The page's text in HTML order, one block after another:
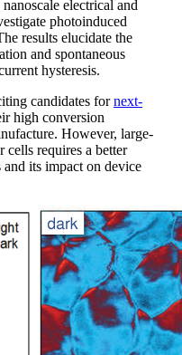
electrical and
photoinduced
results elucidate the
and spontaneous
hysteresis.
candidates fornext-
high conversion
However, large-
cells requires a better
its impact on device